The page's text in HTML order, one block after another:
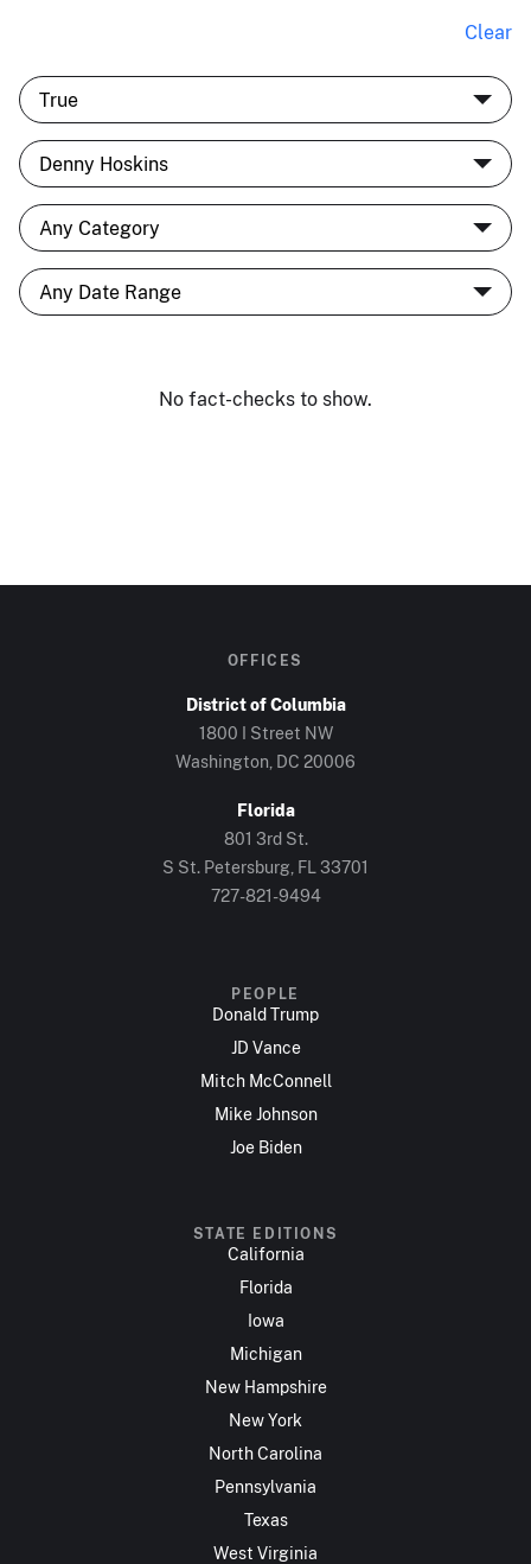
Clear
No fact-checks to show.
OFFICES
District of Columbia
1800 I Street NW
Washington, DC 20006
Florida
801 3rd St.
S St. Petersburg, FL 33701
727-821-9494
PEOPLE
Donald Trump
JD Vance
Mitch McConnell
Mike Johnson
Joe Biden
STATE EDITIONS
California
Florida
Iowa
Michigan
New Hampshire
New York
North Carolina
Pennsylvania
Texas
West Virginia